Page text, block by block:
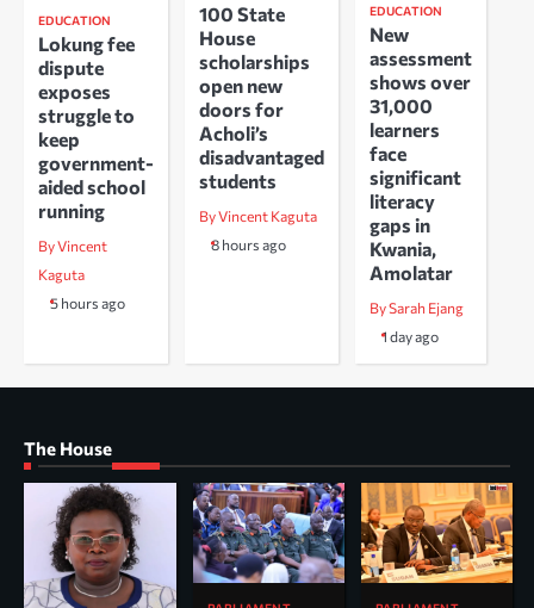
EDUCATION
Lokung fee
dispute
exposes
struggle to
keep
government-
aided school
running
By Vincent
Kaguta
5 hours ago
100 State
House
scholarships
open new
doors for
Acholi’s
disadvantaged
students
By Vincent Kaguta
8 hours ago
EDUCATION
New
assessment
shows over
31,000
learners
face
significant
literacy
gaps in
Kwania,
Amolatar
By Sarah Ejang
1 day ago
The House